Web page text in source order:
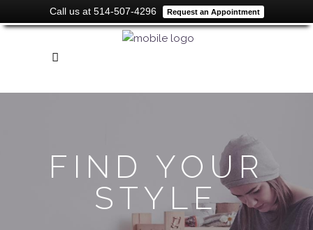
Call us at 514-507-4296 Request an Appointment